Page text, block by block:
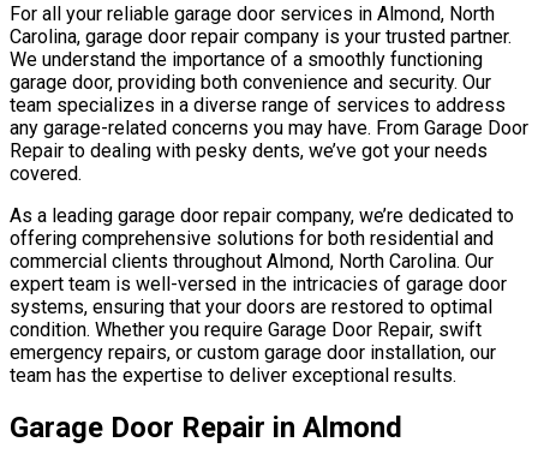
For all your reliable garage door services in Almond, North
Carolina, garage door repair company is your trusted partner.
We understand the importance of a smoothly functioning
garage door, providing both convenience and security. Our
team specializes in a diverse range of services to address
any garage-related concerns you may have. From Garage Door
Repair to dealing with pesky dents, we’ve got your needs
covered.
As a leading garage door repair company, we’re dedicated to
offering comprehensive solutions for both residential and
commercial clients throughout Almond, North Carolina. Our
expert team is well-versed in the intricacies of garage door
systems, ensuring that your doors are restored to optimal
condition. Whether you require Garage Door Repair, swift
emergency repairs, or custom garage door installation, our
team has the expertise to deliver exceptional results.
Garage Door Repair in Almond